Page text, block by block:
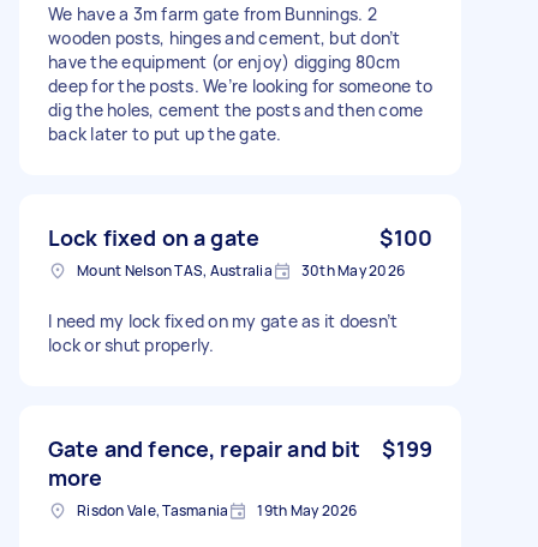
We have a 3m farm gate from Bunnings. 2
wooden posts, hinges and cement, but don’t
have the equipment (or enjoy) digging 80cm
deep for the posts. We’re looking for someone to
dig the holes, cement the posts and then come
back later to put up the gate.
Lock fixed on a gate $100
Mount Nelson TAS, Australia 30th May 2026
I need my lock fixed on my gate as it doesn’t
lock or shut properly.
Gate and fence, repair and bit
more
$199
Risdon Vale, Tasmania 19th May 2026